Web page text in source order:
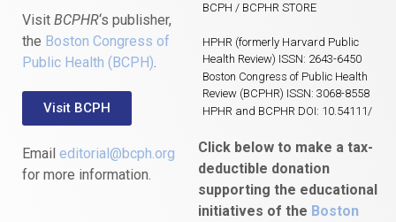
Visit BCPHR‘s publisher,
the Boston Congress of
Public Health (BCPH).
Visit BCPH
Email editorial@bcph.org
for more information.
BCPH / BCPHR STORE
HPHR (formerly Harvard Public
Health Review) ISSN: 2643-6450
Boston Congress of Public Health
Review (BCPHR) ISSN: 3068-8558
HPHR and BCPHR DOI: 10.54111/
Click below to make a tax-
deductible donation
supporting the educational
initiatives of the Boston